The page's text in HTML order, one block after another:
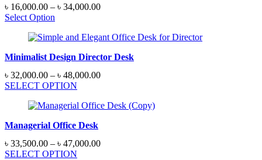
৳ 16,000.00 – ৳ 34,000.00Price
through
Select Option
Minimalist Design Director Desk
৳ 32,000.00 – ৳ 48,000.00Price
through
SELECT OPTION
Managerial Office Desk
৳ 33,500.00 – ৳ 47,000.00Price
SELECT OPTION